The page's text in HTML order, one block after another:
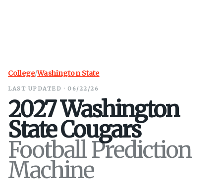
College/Washington State
LAST UPDATED · 06/22/26
2027Washington
StateCougars
Football Prediction
Machine